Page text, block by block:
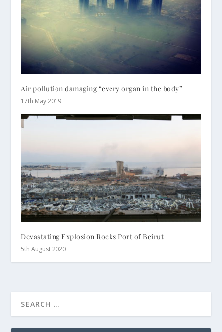
Air pollution damaging “every organ in the body”
17th May 2019
Devastating Explosion Rocks Port of Beirut
5th August 2020